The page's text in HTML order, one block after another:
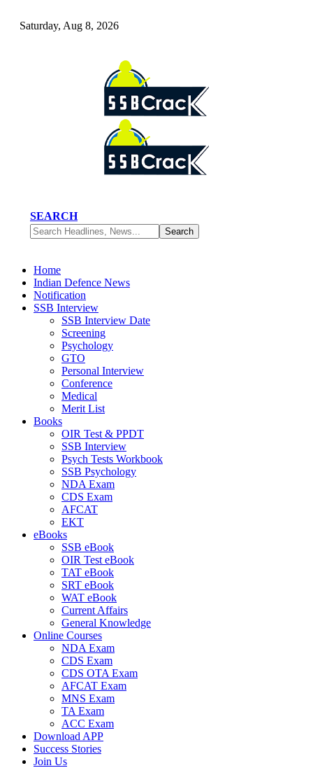
Saturday, Aug 8, 2026
SEARCH
Home
Indian Defence News
Notification
SSB Interview
SSB Interview Date
Screening
Psychology
GTO
Personal Interview
Conference
Medical
Merit List
Books
OIR Test & PPDT
SSB Interview
Psych Tests Workbook
SSB Psychology
NDA Exam
CDS Exam
AFCAT
EKT
eBooks
SSB eBook
OIR Test eBook
TAT eBook
SRT eBook
WAT eBook
Current Affairs
General Knowledge
Online Courses
NDA Exam
CDS Exam
CDS OTA Exam
AFCAT Exam
MNS Exam
TA Exam
ACC Exam
Download APP
Success Stories
Join Us